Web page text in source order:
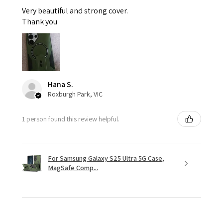
Very beautiful and strong cover.
Thank you
Hana S.
Roxburgh Park, VIC
1 person found this review helpful.
For Samsung Galaxy S25 Ultra 5G Case,
MagSafe Comp...